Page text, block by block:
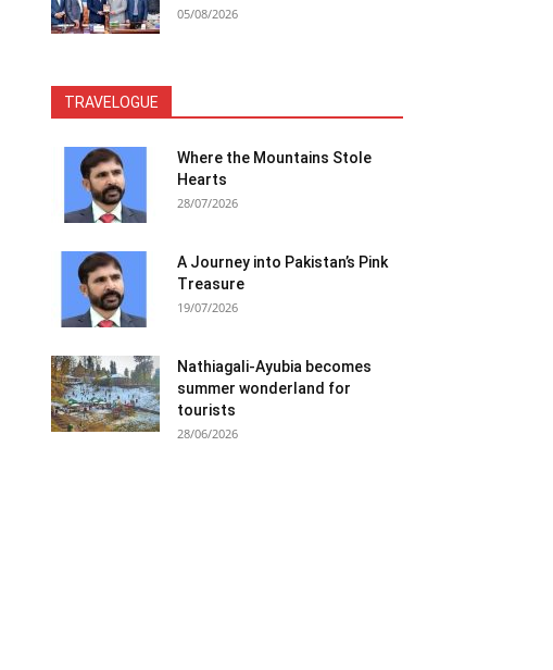
05/08/2026
TRAVELOGUE
Where the Mountains Stole
Hearts
28/07/2026
A Journey into Pakistan’s Pink
Treasure
19/07/2026
Nathiagali-Ayubia becomes
summer wonderland for
tourists
28/06/2026